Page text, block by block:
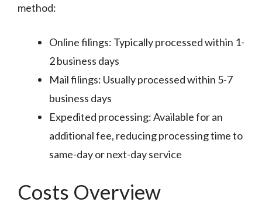
method:
Online filings: Typically processed within 1-
2 business days
Mail filings: Usually processed within 5-7
business days
Expedited processing: Available for an
additional fee, reducing processing time to
same-day or next-day service
Costs Overview